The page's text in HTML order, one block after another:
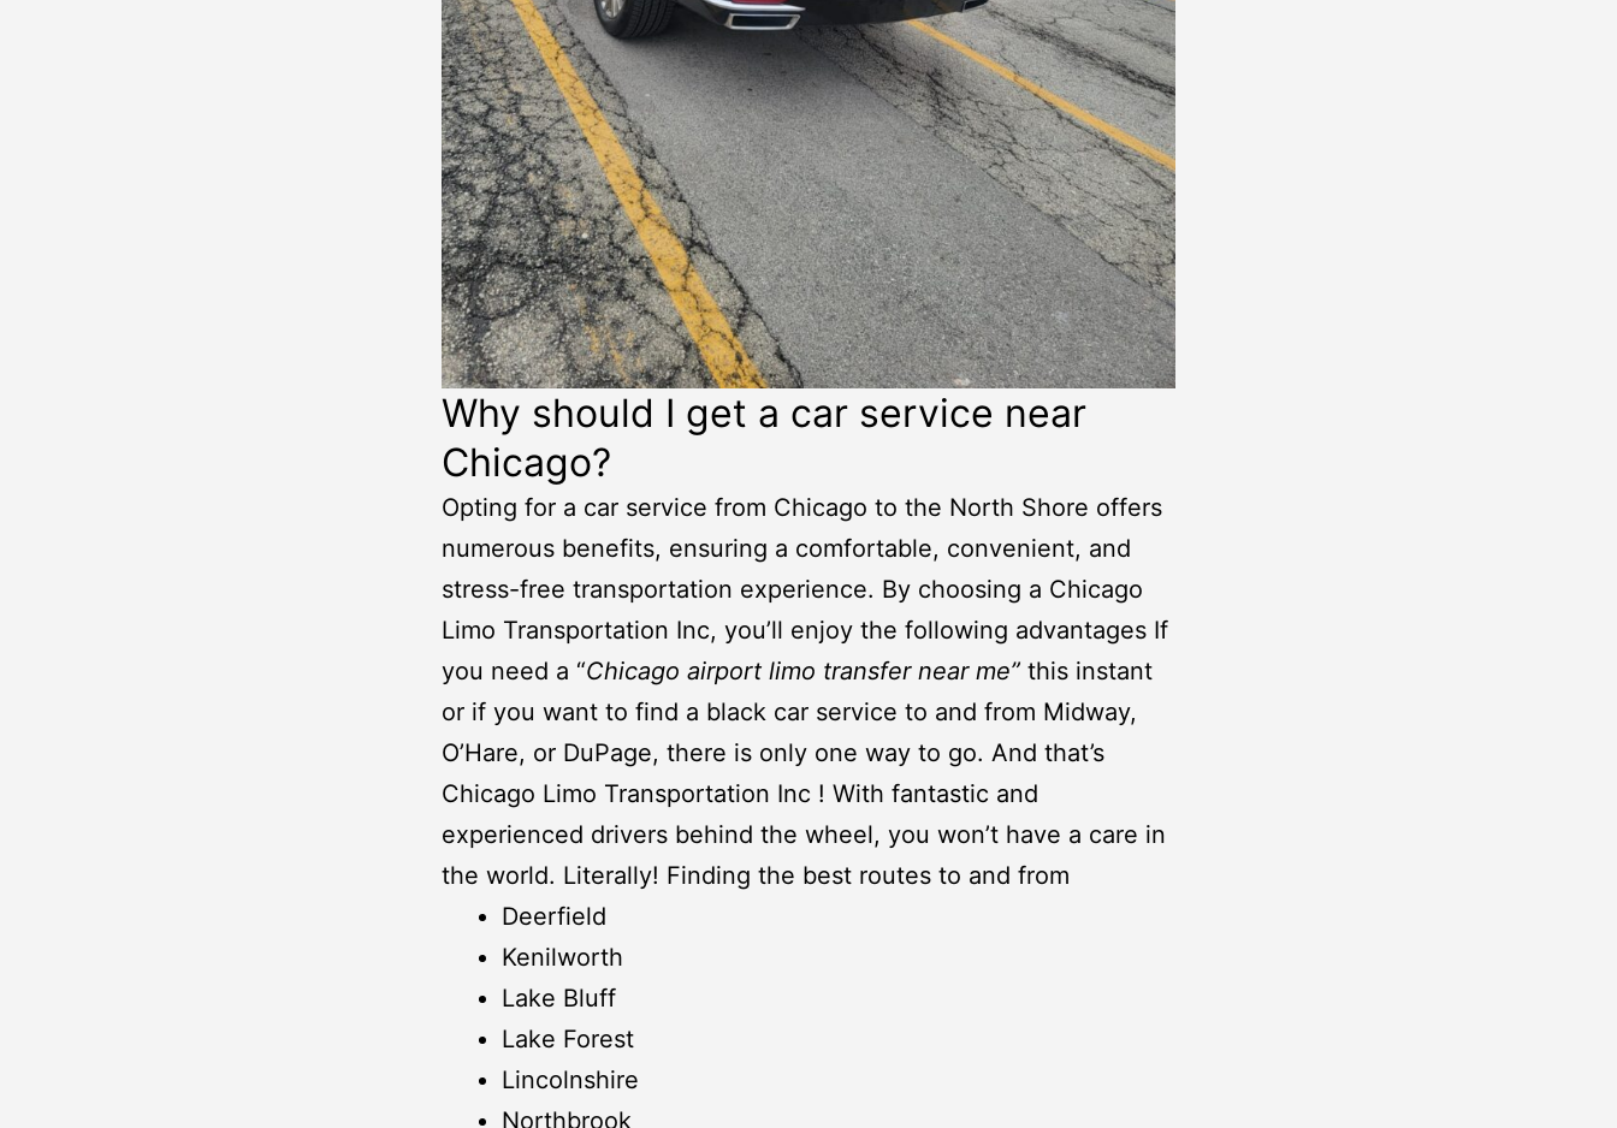
Why should I get a car service near
Chicago?
Opting for a car service from Chicago to the North Shore offers
numerous benefits, ensuring a comfortable, convenient, and
stress-free transportation experience. By choosing a Chicago
Limo Transportation Inc, you’ll enjoy the following advantages If
you need a “Chicago airport limo transfer near me” this instant
or if you want to find a black car service to and from Midway,
O’Hare, or DuPage, there is only one way to go. And that’s
Chicago Limo Transportation Inc ! With fantastic and
experienced drivers behind the wheel, you won’t have a care in
the world. Literally! Finding the best routes to and from
Deerfield
Kenilworth
Lake Bluff
Lake Forest
Lincolnshire
Northbrook